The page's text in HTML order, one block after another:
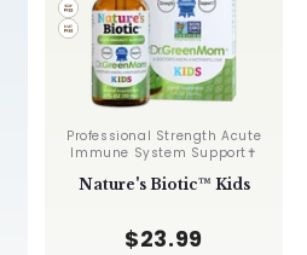
Professional Strength Acute
Immune System Support✝︎
Nature's Biotic™ Kids
$23.99